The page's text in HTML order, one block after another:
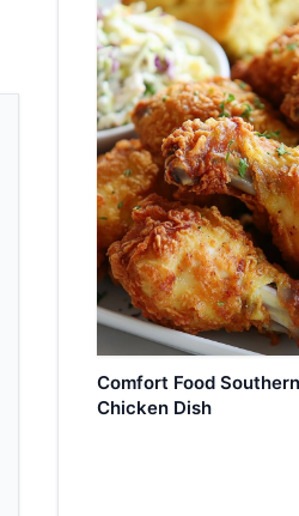
Comfort Food
Chicken Dish